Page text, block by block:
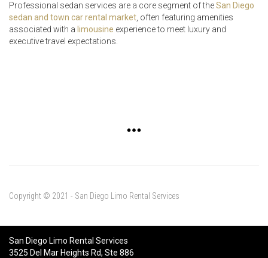
Professional sedan services are a core segment of theSan Diego
sedan and town car rental market , often featuring amenities
associated with a limousine experience to meet luxury and
executive travel expectations.
Copyright © 2021 - San Diego Limo Rental Services
San Diego Limo Rental Services
3525 Del Mar Heights Rd, Ste 886